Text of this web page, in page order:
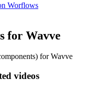
Worflows
for Wavve
for Wavve
videos